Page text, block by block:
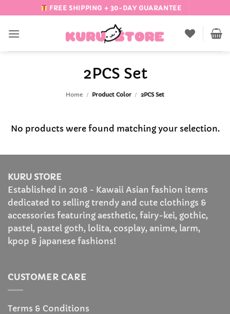
to
content
FREE SHIPPING + 30-DAY GUARANTEE
2PCS Set
Home / Product Color / 2PCS Set
No products were found matching your selection.
KURU STORE
Established in 2018 - Kawaii Asian fashion items
dedicated to selling trendy and cute clothings &
accessories featuring aesthetic, fairy-kei, gothic,
pastel, pastel goth, lolita, cosplay, anime, larm,
kpop & japanese fashions!
CUSTOMER CARE
Terms & Conditions